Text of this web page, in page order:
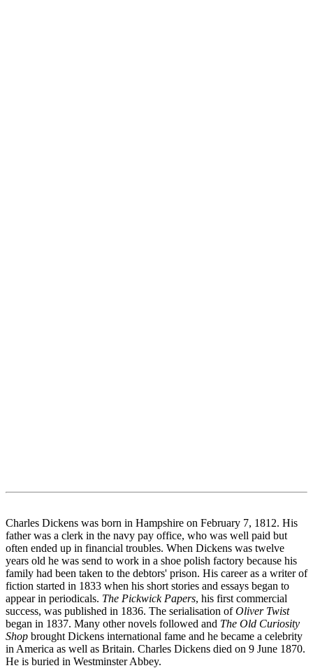
Charles Dickens was born in Hampshire on February 7, 1812. His
father was a clerk in the navy pay office, who was well paid but
often ended up in financial troubles. When Dickens was twelve
years old he was send to work in a shoe polish factory because his
family had been taken to the debtors' prison. His career as a writer of
fiction started in 1833 when his short stories and essays began to
appear in periodicals. The Pickwick Papers, his first commercial
success, was published in 1836. The serialisation ofOliver Twist
began in 1837. Many other novels followed and The Old Curiosity
Shop brought Dickens international fame and he became a celebrity
in America as well as Britain. Charles Dickens died on 9 June 1870.
He is buried in Westminster Abbey.